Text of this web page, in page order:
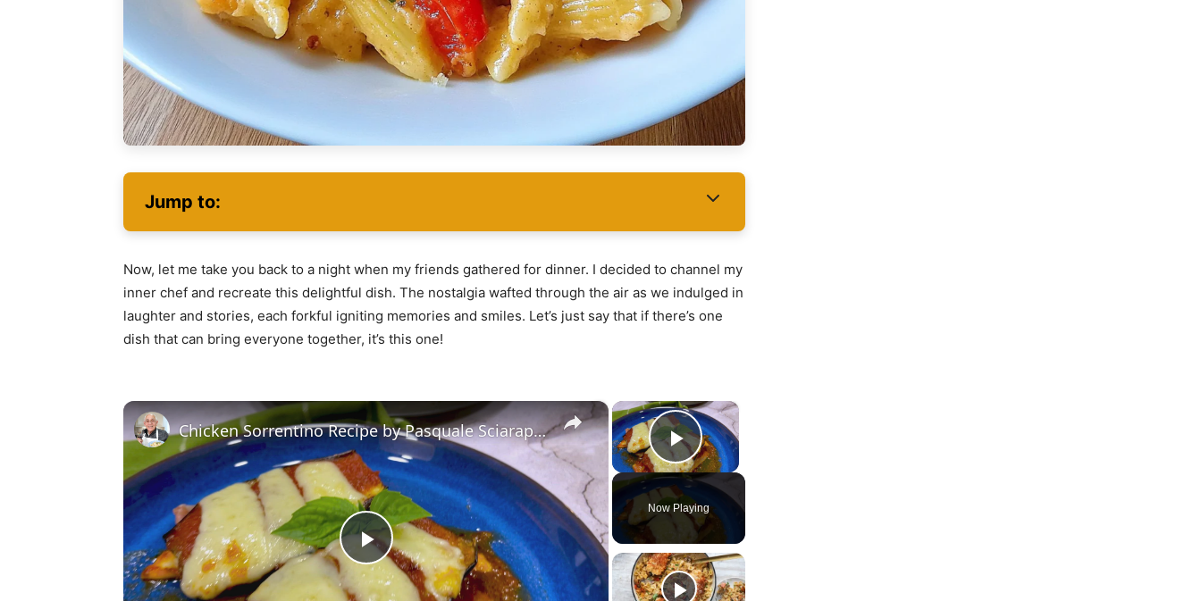
Jump to:
Now, let me take you back to a night when my friends gathered for dinner. I decided to channel my
inner chef and recreate this delightful dish. The nostalgia wafted through the air as we indulged in
laughter and stories, each forkful igniting memories and smiles. Let’s just say that if there’s one
dish that can bring everyone together, it’s this one!
×
Play Video
Now Playing
×
Play
Chicken Sorrentino Recipe by Pasquale Sciarappa